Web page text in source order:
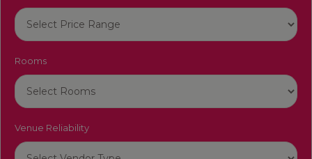
Rooms
Venue Reliability